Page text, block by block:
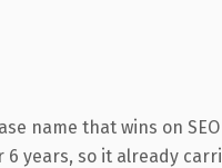
name that wins on
years, so it already